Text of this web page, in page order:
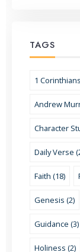
TAGS
1
Andrew
Character
Daily Verse
Faith (18)
Genesis (2)
Guidance (3)
Holiness (2)